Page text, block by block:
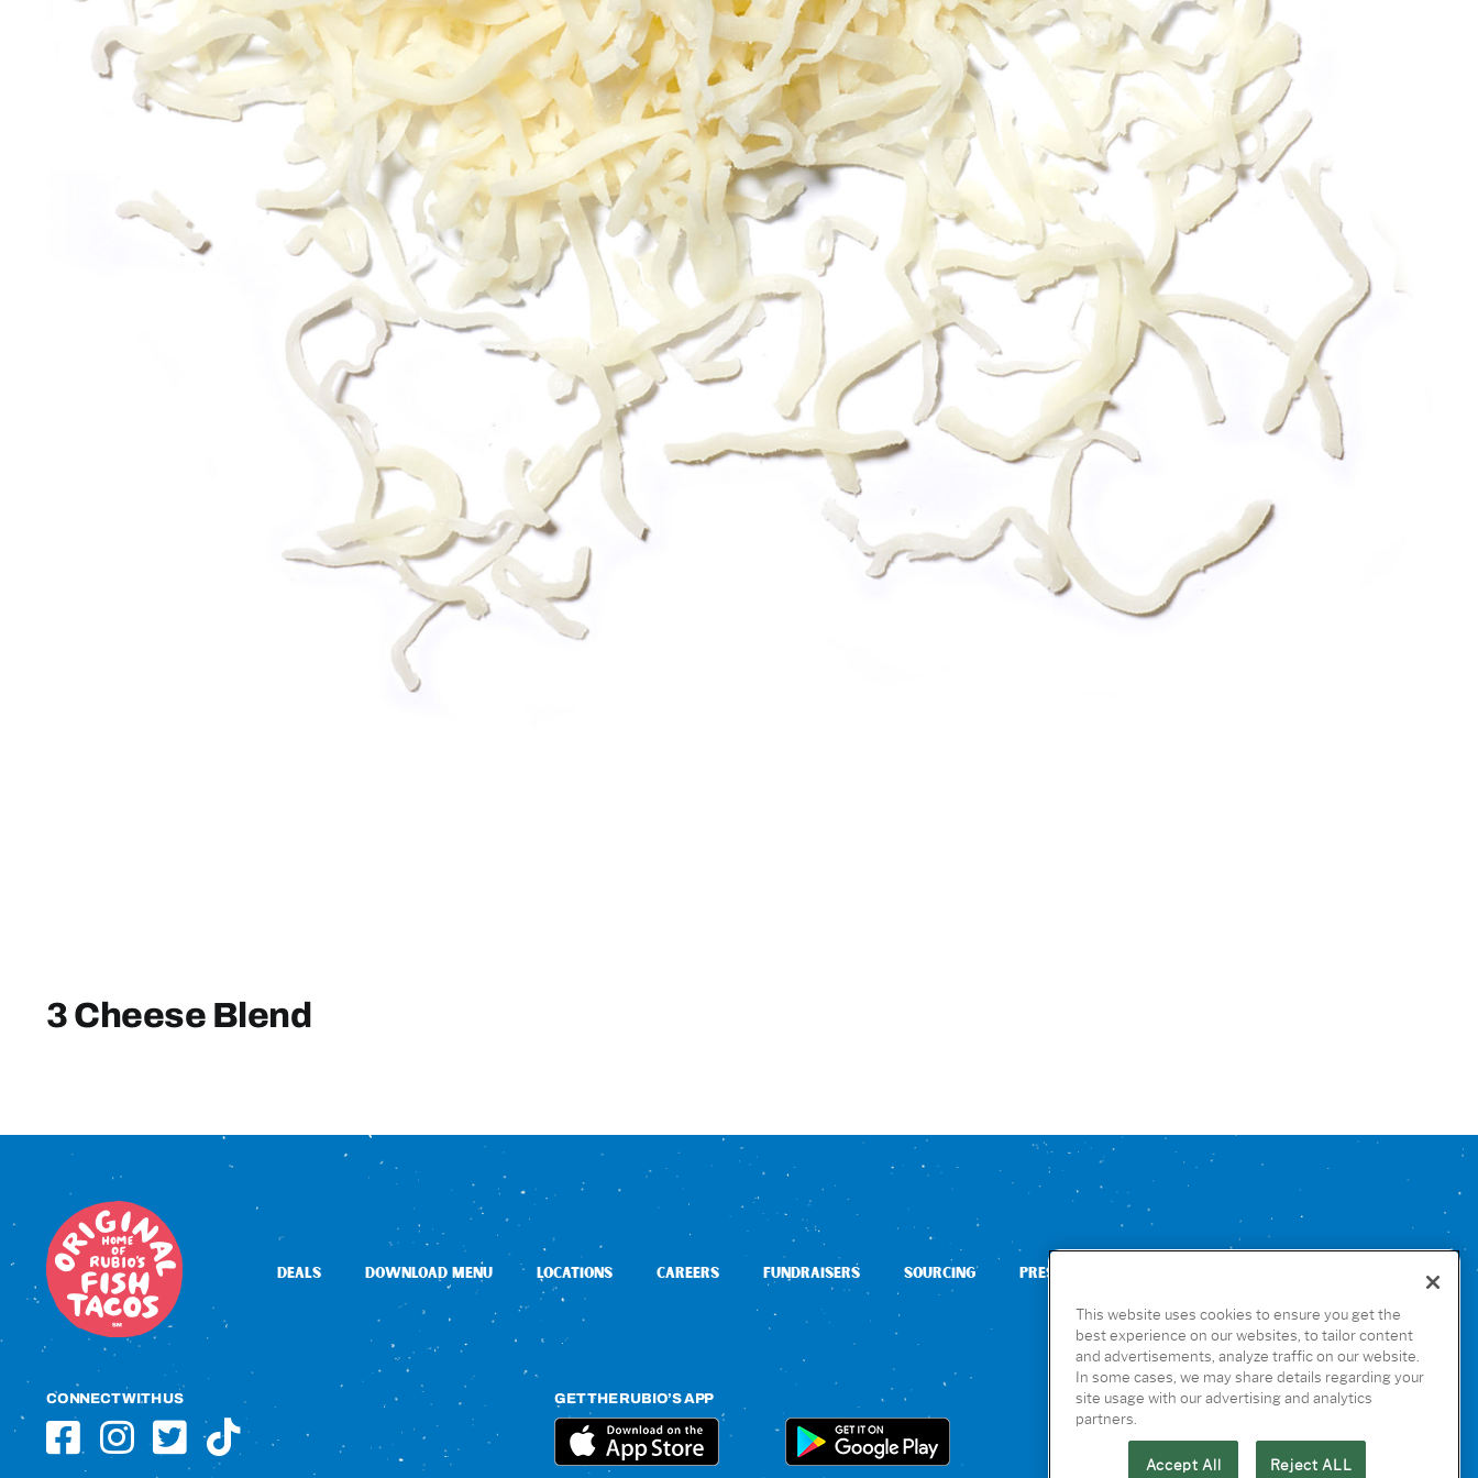
3 Cheese Blend
DEALS DOWNLOAD MENU LOCATIONS CAREERS FUNDRAISERS SOURCING PRESS
CONNECT WITH US GET THE RUBIO’S APP
This website uses cookies to ensure you get the
best experience on our websites, to tailor content
and advertisements, analyze traffic on our website.
In some cases, we may share details regarding your
site usage with our advertising and analytics
partners.
Accept All Reject ALL